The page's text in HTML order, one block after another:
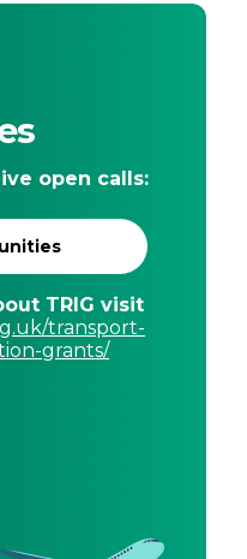
open calls:
TRIG visit
transport-
grants/